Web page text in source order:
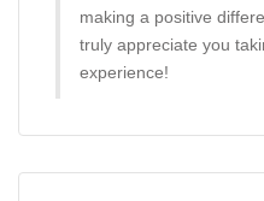
making a positive
truly appreciate you
experience!